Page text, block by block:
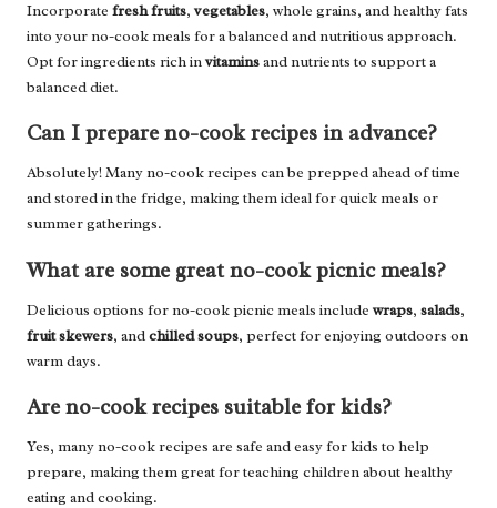
Incorporate fresh fruits, vegetables, whole grains, and healthy fats
into your no-cook meals for a balanced and nutritious approach.
Opt for ingredients rich invitaminsand nutrients to support a
balanced diet.
Can I prepare no-cook recipes in advance?
Absolutely! Many no-cook recipes can be prepped ahead of time
and stored in the fridge, making them ideal for quick meals or
summer gatherings.
What are some great no-cook picnic meals?
Delicious options for no-cook picnic meals include wraps, salads,
fruit skewers, andchilled soups, perfect for enjoying outdoors on
warm days.
Are no-cook recipes suitable for kids?
Yes, many no-cook recipes are safe and easy for kids to help
prepare, making them great for teaching children about healthy
eating and cooking.